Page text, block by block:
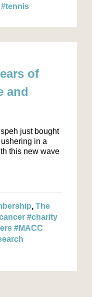
#tennis
of
and
just bought
in a
this new wave
The
#charity
#MACC